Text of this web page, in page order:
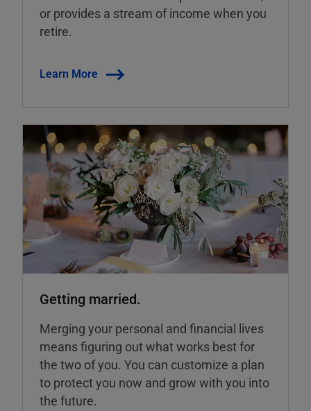
or provides a stream of income when you
retire.
Learn More
Getting married.
Merging your personal and financial lives
means figuring out what works best for
the two of you. You can customize a plan
to protect you now and grow with you into
the future.